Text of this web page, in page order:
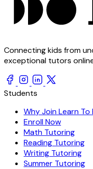
Connecting kids from
exceptional tutors
Students
Why Join Learn To
Enroll Now
Math Tutoring
Reading Tutoring
Writing Tutoring
Summer Tutoring